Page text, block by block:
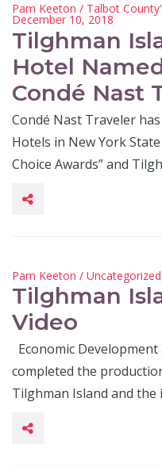
Pam Keeton / Talbot
December 10, 2018
Tilghman
Hotel
Condé Nast
Condé Nast Traveler
Hotels in New York
Choice Awards” and
Pam Keeton / Uncategorized
Tilghman
Video
Economic
completed the
Tilghman Island and